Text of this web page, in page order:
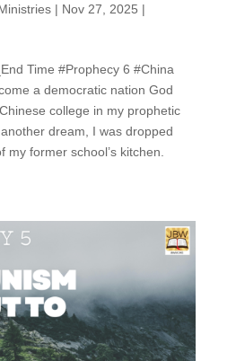
| Nov 27, 2025 |
Time #Prophecy 6 #China
a democratic nation God
college in my prophetic
dream, I was dropped
former school’s kitchen.